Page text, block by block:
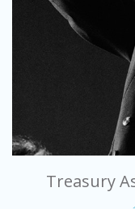
Treasury